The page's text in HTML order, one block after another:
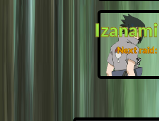
Izanami
Next raid:
❓